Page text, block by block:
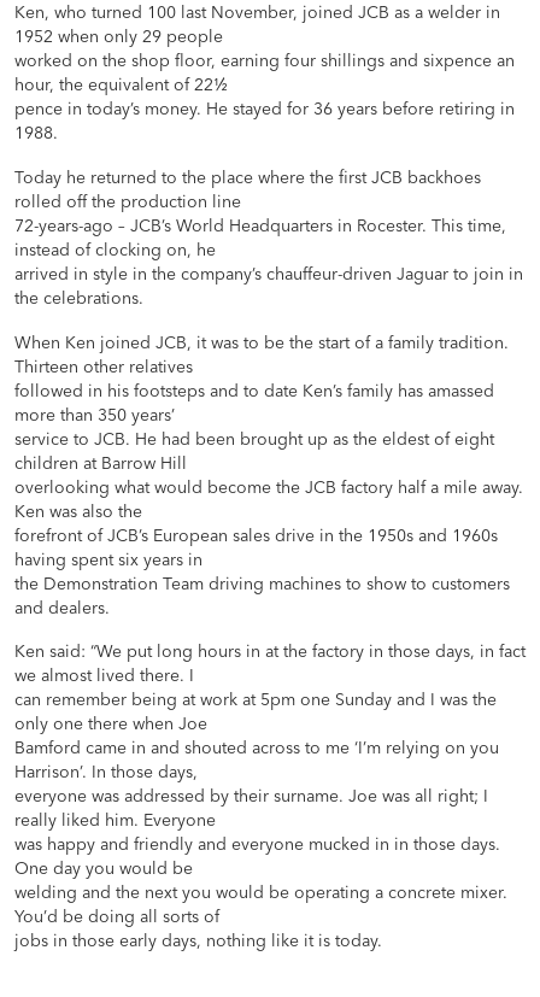
Ken, who turned 100 last November, joined JCB as a welder in
1952 when only 29 people
worked on the shop floor, earning four shillings and sixpence an
hour, the equivalent of 22½
pence in today’s money. He stayed for 36 years before retiring in
1988.
Today he returned to the place where the first JCB backhoes
rolled off the production line
72-years-ago – JCB’s World Headquarters in Rocester. This time,
instead of clocking on, he
arrived in style in the company’s chauffeur-driven Jaguar to join in
the celebrations.
When Ken joined JCB, it was to be the start of a family tradition.
Thirteen other relatives
followed in his footsteps and to date Ken’s family has amassed
more than 350 years’
service to JCB. He had been brought up as the eldest of eight
children at Barrow Hill
overlooking what would become the JCB factory half a mile away.
Ken was also the
forefront of JCB’s European sales drive in the 1950s and 1960s
having spent six years in
the Demonstration Team driving machines to show to customers
and dealers.
Ken said: “We put long hours in at the factory in those days, in fact
we almost lived there. I
can remember being at work at 5pm one Sunday and I was the
only one there when Joe
Bamford came in and shouted across to me ‘I’m relying on you
Harrison’. In those days,
everyone was addressed by their surname. Joe was all right; I
really liked him. Everyone
was happy and friendly and everyone mucked in in those days.
One day you would be
welding and the next you would be operating a concrete mixer.
You’d be doing all sorts of
jobs in those early days, nothing like it is today.